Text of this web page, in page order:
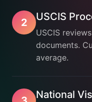
2 USCIS
USCIS
documents.
average.
National